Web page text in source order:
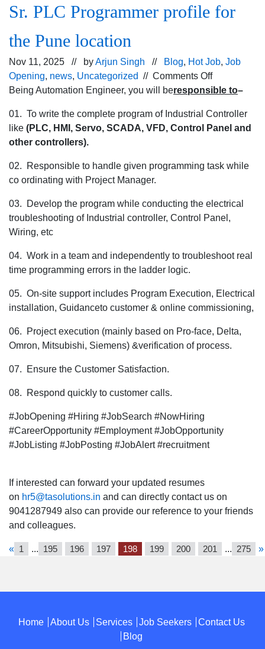
Sr. PLC Programmer profile for
the Pune location
Nov 11, 2025 // byArjun Singh // Blog, Hot Job, Job
Opening, news, Uncategorized // Comments Offon
Urgent
for
the
for
Being Automation Engineer, you will beresponsible to–
01. To write the complete program of Industrial Controller
like (PLC, HMI, Servo, SCADA, VFD, Control Panel and
other controllers).
02. Responsible to handle given programming task while
co ordinating with Project Manager.
03. Develop the program while conducting the electrical
troubleshooting of Industrial controller, Control Panel,
Wiring, etc
04. Work in a team and independently to troubleshoot real
time programming errors in the ladder logic.
05. On-site support includes Program Execution, Electrical
installation, Guidanceto customer & online commissioning,
06. Project execution (mainly based on Pro-face, Delta,
Omron, Mitsubishi, Siemens) &verification of process.
07. Ensure the Customer Satisfaction.
08. Respond quickly to customer calls.
#JobOpening #Hiring #JobSearch #NowHiring
#CareerOpportunity #Employment #JobOpportunity
#JobListing #JobPosting #JobAlert #recruitment
If interested can forward your updated resumes
on hr5@tasolutions.in and can directly contact us on
9041287949 also can provide our reference to your friends
and colleagues.
« 1 ... 195 196 197 198 199 200 201 ... 275 »
Home About Us Services Job Seekers
Contact Us
Blog